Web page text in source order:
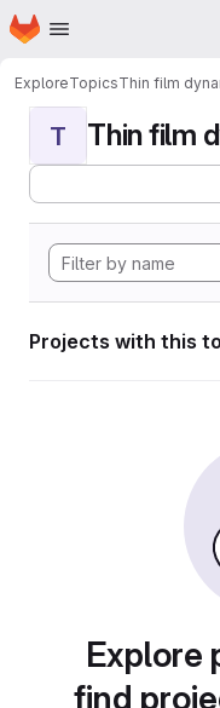
Skip to main content
Homepage
ExploreTopicsThin film
T Thin film
Projects with this
Explore
find